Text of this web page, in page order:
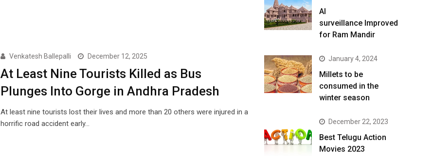
Venkatesh Ballepalli December 12, 2025
At Least Nine Tourists Killed as Bus
Plunges Into Gorge in Andhra Pradesh
At least nine tourists lost their lives and more than 20 others were injured in a
horrific road accident early…
AI
surveillance Improved
for Ram Mandir
January 4, 2024
​Millets to be
consumed in the
winter season​
December 22, 2023
Best Telugu Action
Movies 2023